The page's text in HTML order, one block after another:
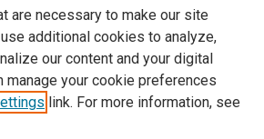
Library
are necessary to make our site
additional cookies to analyze,
our content and your digital
manage your cookie preferences
link. For more information, see